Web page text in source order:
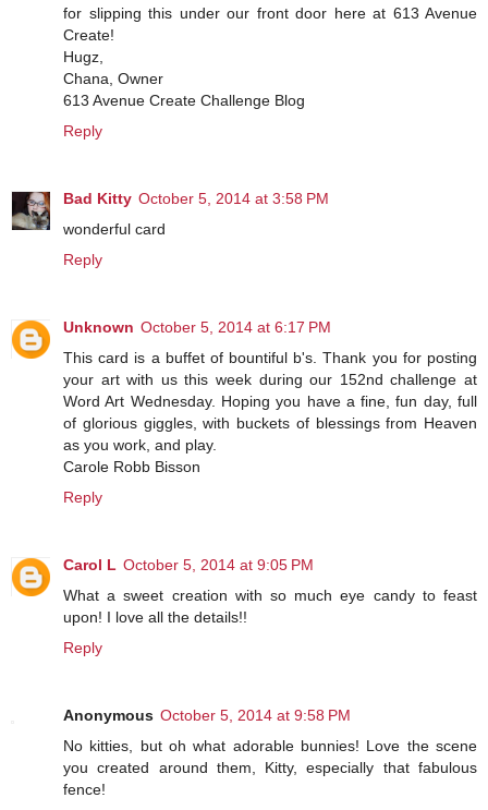
for slipping this under our front door here at 613 Avenue
Create!
Hugz,
Chana, Owner
613 Avenue Create Challenge Blog
Reply
Bad Kitty October 5, 2014 at 3:58 PM
wonderful card
Reply
Unknown October 5, 2014 at 6:17 PM
This card is a buffet of bountiful b's. Thank you for posting
your art with us this week during our 152nd challenge at
Word Art Wednesday. Hoping you have a fine, fun day, full
of glorious giggles, with buckets of blessings from Heaven
as you work, and play.
Carole Robb Bisson
Reply
Carol L October 5, 2014 at 9:05 PM
What a sweet creation with so much eye candy to feast
upon! I love all the details!!
Reply
Anonymous October 5, 2014 at 9:58 PM
No kitties, but oh what adorable bunnies! Love the scene
you created around them, Kitty, especially that fabulous
fence!